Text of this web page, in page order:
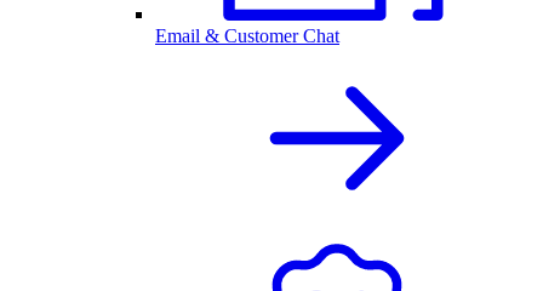
Email & Customer Chat